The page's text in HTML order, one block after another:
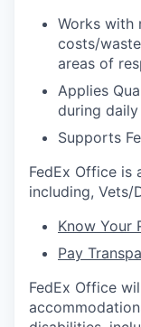
Works with
costs/
areas of
Applies
during
Supports
FedEx Office is
including, Vets/
Know Your
Pay
FedEx Office